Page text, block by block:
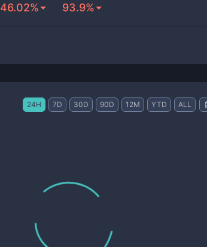
46.02% 93.9%
24H 7D 30D 90D 12M YTD ALL